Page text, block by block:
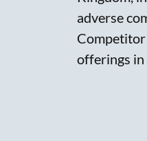
adverse
offerings in